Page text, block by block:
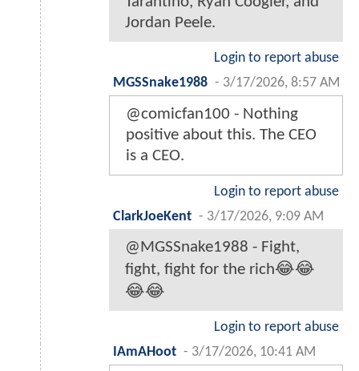
Jordan Peele.
Login to report abuse
MGSSnake1988 - 3/17/2026, 8:57 AM
@comicfan100 - Nothing
positive about this. The CEO
is a CEO.
Login to report abuse
ClarkJoeKent - 3/17/2026, 9:09 AM
@MGSSnake1988 - Fight,
fight, fight for the rich😂😂
😂😂
Login to report abuse
IAmAHoot - 3/17/2026, 10:41 AM